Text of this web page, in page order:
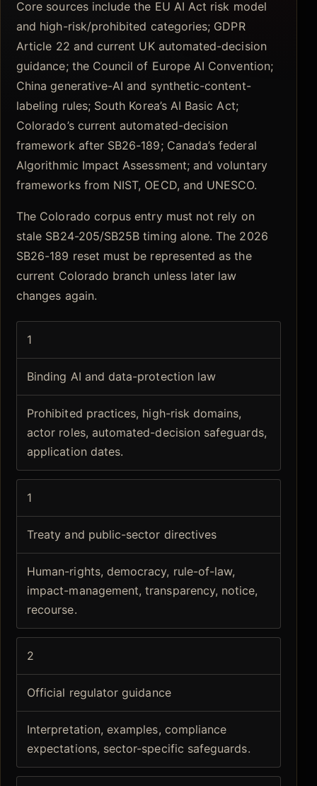
Core sources include the EU AI Act risk model
and high-risk/prohibited categories; GDPR
Article 22 and current UK automated-decision
guidance; the Council of Europe AI Convention;
China generative-AI and synthetic-content-
labeling rules; South Korea’s AI Basic Act;
Colorado’s current automated-decision
framework after SB26-189; Canada’s federal
Algorithmic Impact Assessment; and voluntary
frameworks from NIST, OECD, and UNESCO.
The Colorado corpus entry must not rely on
stale SB24-205/SB25B timing alone. The 2026
SB26-189 reset must be represented as the
current Colorado branch unless later law
changes again.
1
Binding AI and data-protection law
Prohibited practices, high-risk domains,
actor roles, automated-decision safeguards,
application dates.
1
Treaty and public-sector directives
Human-rights, democracy, rule-of-law,
impact-management, transparency, notice,
recourse.
2
Official regulator guidance
Interpretation, examples, compliance
expectations, sector-specific safeguards.